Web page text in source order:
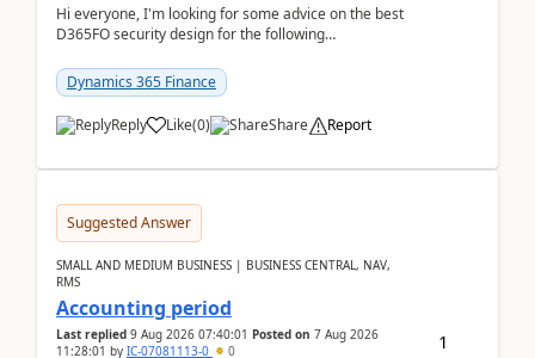
Hi everyone, I'm looking for some advice on the best
D365FO security design for the following
Dynamics 365 Finance
Reply Like(0) Share Report
Suggested Answer
SMALL AND MEDIUM BUSINESS | BUSINESS CENTRAL, NAV,
RMS
Accounting period
Last replied 9 Aug 2026 07:40:01 Posted on 7 Aug 2026
11:28:01 by IC-07081113-0 0 1